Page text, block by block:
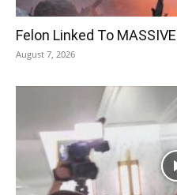
Felon Linked To
August 7, 2026